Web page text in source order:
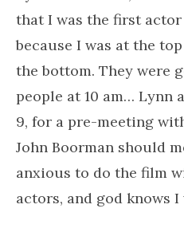
that I was the first
because I was at the
the bottom. They were
people at 10 am… Lynn
9, for a pre-meeting
John Boorman should
anxious to do the film
actors, and god knows I